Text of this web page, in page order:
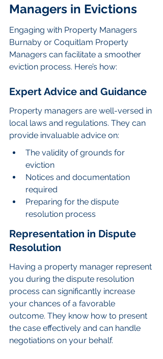
Managers in Evictions
Engaging with Property Managers
Burnaby or Coquitlam Property
Managers can facilitate a smoother
eviction process. Here’s how:
Expert Advice and Guidance
Property managers are well-versed in
local laws and regulations. They can
provide invaluable advice on:
The validity of grounds for
eviction
Notices and documentation
required
Preparing for the dispute
resolution process
Representation in Dispute
Resolution
Having a property manager represent
you during the dispute resolution
process can significantly increase
your chances of a favorable
outcome. They know how to present
the case effectively and can handle
negotiations on your behalf.